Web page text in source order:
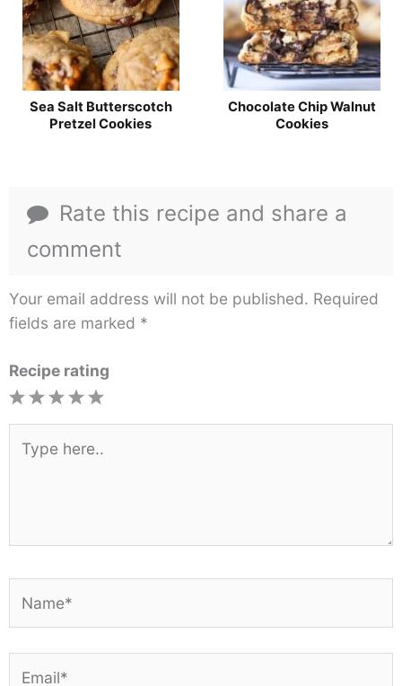
Sea Salt Butterscotch
Pretzel Cookies
Chocolate Chip Walnut
Cookies
Rate this recipe and share a
comment
Your email address will not be published. Required
fields are marked *
Recipe rating
here..